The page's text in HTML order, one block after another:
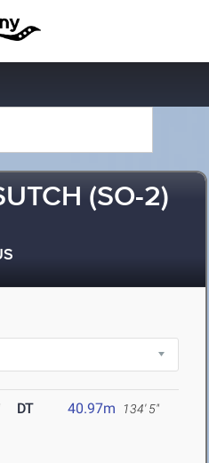
(SO-2)
DT 40.97m 134' 5"